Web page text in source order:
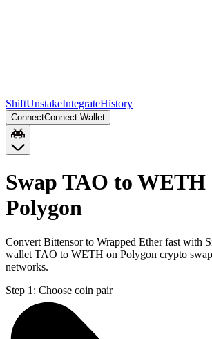
ShiftUnstakeIntegrateHistory
ConnectConnect Wallet
Swap TAO to WETH
Polygon
Convert Bittensor to Wrapped Ether fast with
wallet TAO to WETH on Polygon crypto
networks.
Step 1: Choose coin pair